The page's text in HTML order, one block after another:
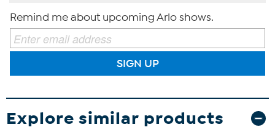
Remind me about upcoming Arlo shows.
SIGN UP
Explore similar products